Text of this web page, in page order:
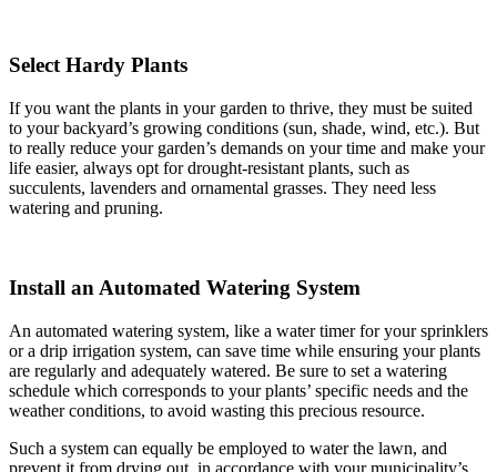
Select Hardy Plants
If you want the plants in your garden to thrive, they must be suited
to your backyard’s growing conditions (sun, shade, wind, etc.). But
to really reduce your garden’s demands on your time and make your
life easier, always opt for drought-resistant plants, such as
succulents, lavenders and ornamental grasses. They need less
watering and pruning.
Install an Automated Watering System
An automated watering system, like a water timer for your sprinklers
or a drip irrigation system, can save time while ensuring your plants
are regularly and adequately watered. Be sure to set a watering
schedule which corresponds to your plants’ specific needs and the
weather conditions, to avoid wasting this precious resource.
Such a system can equally be employed to water the lawn, and
prevent it from drying out, in accordance with your municipality’s